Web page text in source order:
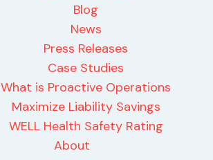
Blog
News
Press Releases
Case Studies
What is Proactive Operations
Maximize Liability Savings
WELL Health Safety Rating
About